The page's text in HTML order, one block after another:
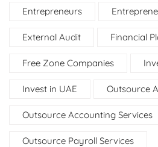
Entrepreneurs
External Audit Financial
Free Zone Companies
Invest in UAE Outsource
Outsource Accounting Services
Outsource Payroll Services